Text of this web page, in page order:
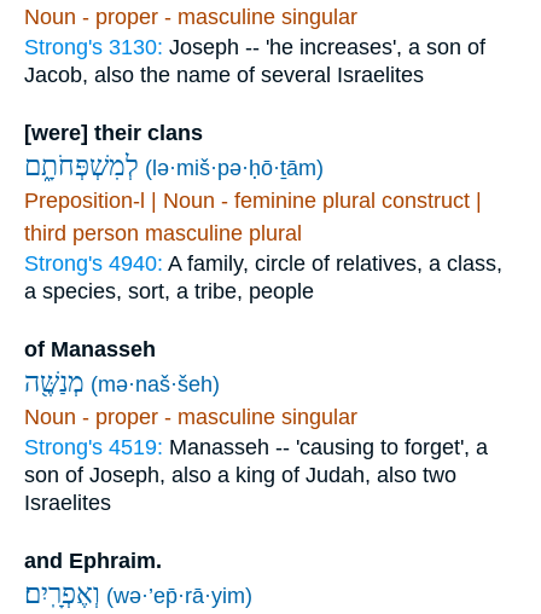
Noun - proper - masculine singular
Strong's 3130: Joseph -- 'he increases', a son of
Jacob, also the name of several Israelites
[were] their clans
לְמִשְׁפְּחֹתָ֑ם (lə·miš·pə·ḥō·ṯām)
Preposition-l | Noun - feminine plural construct |
third person masculine plural
Strong's 4940: A family, circle of relatives, a class,
a species, sort, a tribe, people
of Manasseh
מְנַשֶּׁ֖ה (mə·naš·šeh)
Noun - proper - masculine singular
Strong's 4519: Manasseh -- 'causing to forget', a
son of Joseph, also a king of Judah, also two
Israelites
and Ephraim.
וְאֶפְרָֽיִם׃ (wə·’ep̄·rā·yim)